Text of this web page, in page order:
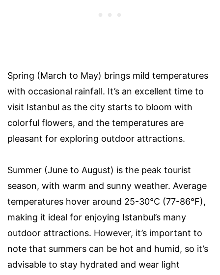
Spring (March to May) brings mild temperatures
with occasional rainfall. It’s an excellent time to
visit Istanbul as the city starts to bloom with
colorful flowers, and the temperatures are
pleasant for exploring outdoor attractions.
Summer (June to August) is the peak tourist
season, with warm and sunny weather. Average
temperatures hover around 25-30°C (77-86°F),
making it ideal for enjoying Istanbul’s many
outdoor attractions. However, it’s important to
note that summers can be hot and humid, so it’s
advisable to stay hydrated and wear light